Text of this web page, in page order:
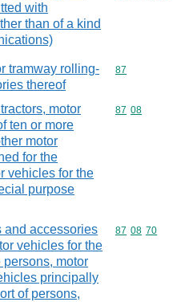
with
than of a kind
tramway rolling-
thereof
Commodity
87
motor
ten or more
motor
for the
vehicles for the
purpose
Commodity
87 08
and accessories
vehicles for the
persons, motor
principally
of persons,
Commodity
87 08 70